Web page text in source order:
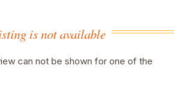
is not available
can not be shown for one of the